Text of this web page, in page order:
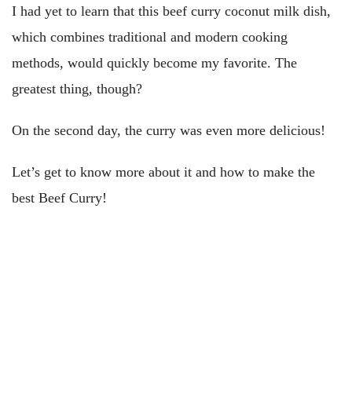
I had yet to learn that this beef curry coconut milk dish,
which combines traditional and modern cooking
methods, would quickly become my favorite. The
greatest thing, though?
On the second day, the curry was even more delicious!
Let’s get to know more about it and how to make the
best Beef Curry!